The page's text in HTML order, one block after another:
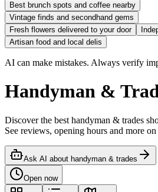
Best brunch spots and coffee nearby
Vintage finds and secondhand gems
Fresh flowers delivered to your door
Artisan food and local delis
AI can make mistakes. Always verify
Handyman &
Discover the best handyman & trades
See reviews, opening hours and more
Ask AI about handyman & trades
Open now